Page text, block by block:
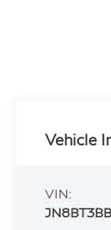
Vehicle
VIN: